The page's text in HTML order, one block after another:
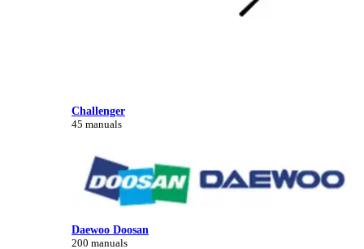
Challenger
45 manuals
Daewoo Doosan
200 manuals